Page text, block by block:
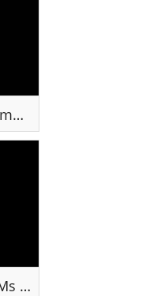
Technopilot® - Video Testimonial : Ms Sadhana - India
Technopilot Testimonial - Ms Swati, India